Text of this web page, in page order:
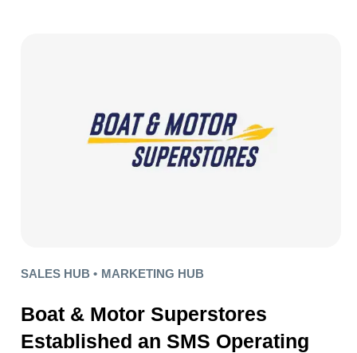
SALES HUB • MARKETING HUB
Boat & Motor Superstores
Established an SMS Operating